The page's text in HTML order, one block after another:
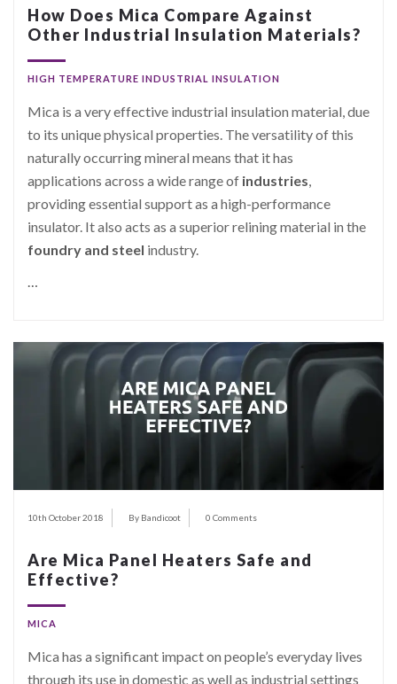
How Does Mica Compare Against
Other Industrial Insulation Materials?
HIGH TEMPERATURE INDUSTRIAL INSULATION
Mica is a very effective industrial insulation material, due
to its unique physical properties. The versatility of this
naturally occurring mineral means that it has
applications across a wide range of industries,
providing essential support as a high-performance
insulator. It also acts as a superior relining material in the
foundry and steel industry.
…
10th October 2018 By Bandicoot 0 Comments
Are Mica Panel Heaters Safe and
Effective?
MICA
Mica has a significant impact on people’s everyday lives
through its use in domestic as well as industrial settings